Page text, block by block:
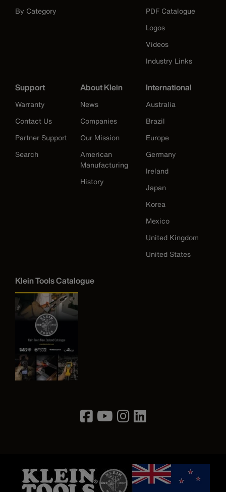
By Category
PDF Catalogue
Logos
Videos
Industry Links
Support
Warranty
Contact Us
Partner Support
Search
About Klein
News
Companies
Our Mission
American
Manufacturing
History
International
Australia
Brazil
Europe
Germany
Ireland
Japan
Korea
Mexico
United Kingdom
United States
Klein Tools Catalogue
Image